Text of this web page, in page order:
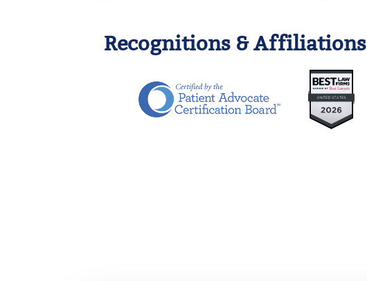
Recognitions & Affiliations